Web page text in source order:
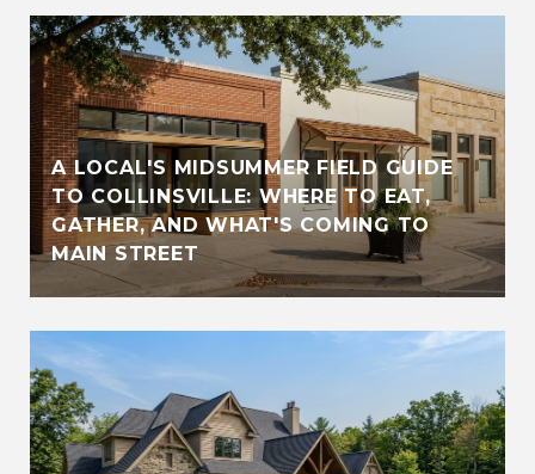
A LOCAL'S MIDSUMMER FIELD GUIDE
TO COLLINSVILLE: WHERE TO EAT,
GATHER, AND WHAT'S COMING TO
MAIN STREET